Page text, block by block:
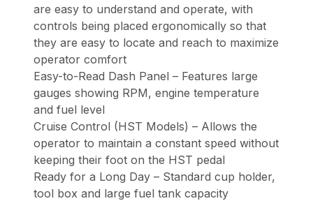
are easy to understand and operate, with
controls being placed ergonomically so that
they are easy to locate and reach to maximize
operator comfort
Easy-to-Read Dash Panel – Features large
gauges showing RPM, engine temperature
and fuel level
Cruise Control (HST Models) – Allows the
operator to maintain a constant speed without
keeping their foot on the HST pedal
Ready for a Long Day – Standard cup holder,
tool box and large fuel tank capacity